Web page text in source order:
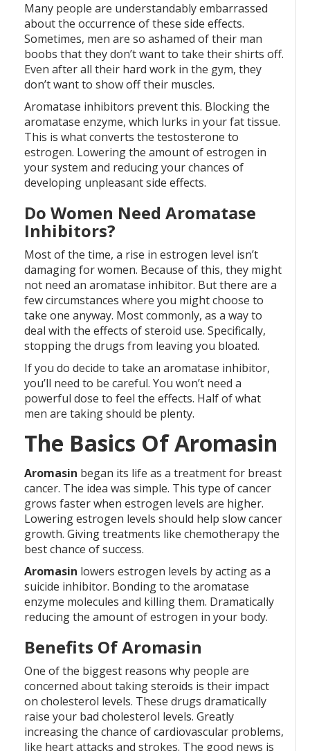
Many people are understandably embarrassed
about the occurrence of these side effects.
Sometimes, men are so ashamed of their man
boobs that they don’t want to take their shirts off.
Even after all their hard work in the gym, they
don’t want to show off their muscles.
Aromatase inhibitors prevent this. Blocking the
aromatase enzyme, which lurks in your fat tissue.
This is what converts the testosterone to
estrogen. Lowering the amount of estrogen in
your system and reducing your chances of
developing unpleasant side effects.
Do Women Need Aromatase
Inhibitors?
Most of the time, a rise in estrogen level isn’t
damaging for women. Because of this, they might
not need an aromatase inhibitor. But there are a
few circumstances where you might choose to
take one anyway. Most commonly, as a way to
deal with the effects of steroid use. Specifically,
stopping the drugs from leaving you bloated.
If you do decide to take an aromatase inhibitor,
you’ll need to be careful. You won’t need a
powerful dose to feel the effects. Half of what
men are taking should be plenty.
The Basics Of Aromasin
Aromasin began its life as a treatment for breast
cancer. The idea was simple. This type of cancer
grows faster when estrogen levels are higher.
Lowering estrogen levels should help slow cancer
growth. Giving treatments like chemotherapy the
best chance of success.
Aromasin lowers estrogen levels by acting as a
suicide inhibitor. Bonding to the aromatase
enzyme molecules and killing them. Dramatically
reducing the amount of estrogen in your body.
Benefits Of Aromasin
One of the biggest reasons why people are
concerned about taking steroids is their impact
on cholesterol levels. These drugs dramatically
raise your bad cholesterol levels. Greatly
increasing the chance of cardiovascular problems,
like heart attacks and strokes. The good news is